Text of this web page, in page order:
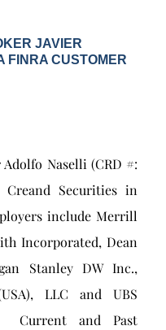
JAVIER
FINRA CUSTOMER
Naselli (CRD #:
Creand Securities in
include Merrill
Incorporated, Dean
Stanley DW Inc.,
LLC and UBS
Current and Past